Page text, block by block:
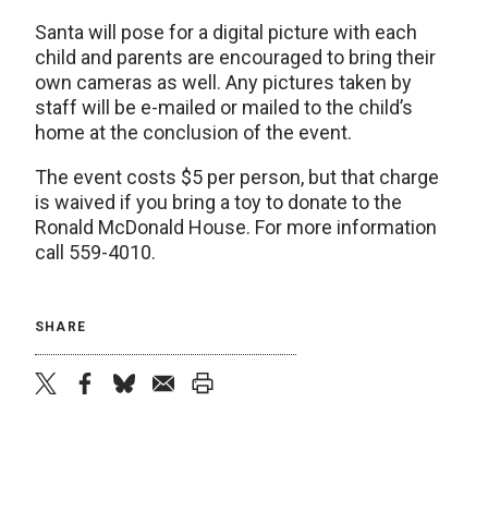
Santa will pose for a digital picture with each
child and parents are encouraged to bring their
own cameras as well. Any pictures taken by
staff will be e-mailed or mailed to the child’s
home at the conclusion of the event.
The event costs $5 per person, but that charge
is waived if you bring a toy to donate to the
Ronald McDonald House. For more information
call 559-4010.
SHARE